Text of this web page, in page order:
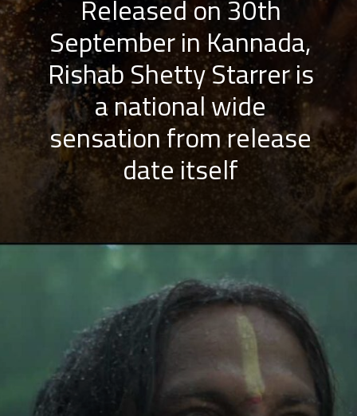
Released on 30th
September in Kannada,
Rishab Shetty Starrer is
a national wide
sensation from release
date itself